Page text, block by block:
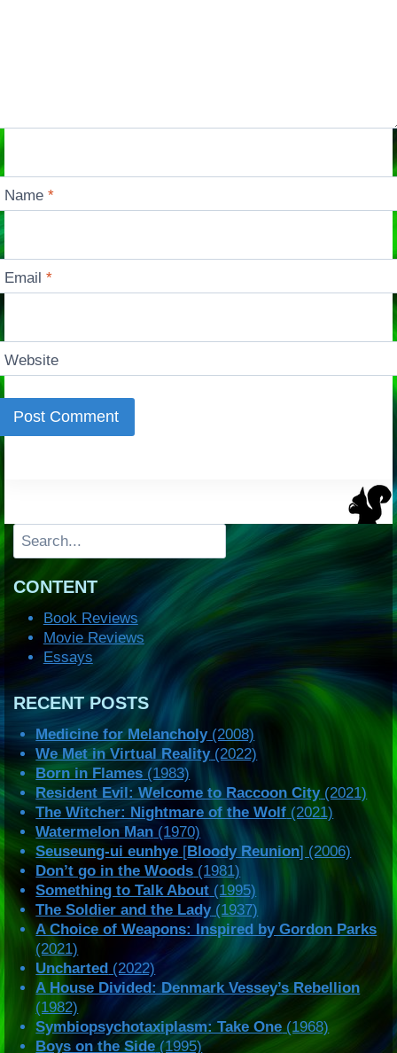
Name*
Email*
Website
Search
CONTENT
Book Reviews
Movie Reviews
Essays
RECENT POSTS
Medicine for Melancholy(2008)
We Met in Virtual Reality(2022)
Born in Flames (1983)
Resident Evil: Welcome to Raccoon City(2021)
The Witcher: Nightmare of the Wolf (2021)
Watermelon Man (1970)
Seuseung-ui eunhye [Bloody Reunion] (2006)
Don’t go in the Woods (1981)
Something to Talk About (1995)
The Soldier and the Lady(1937)
A Choice of Weapons: Inspired by Gordon Parks
(2021)
Uncharted (2022)
A House Divided: Denmark Vessey’s Rebellion
(1982)
Symbiopsychotaxiplasm: Take One (1968)
Boys on the Side (1995)